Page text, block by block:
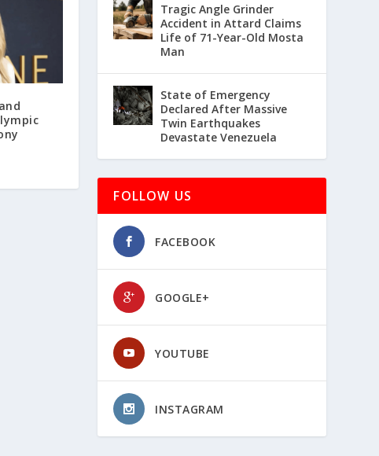
Tragic Angle Grinder
Accident in Attard Claims
Life of 71-Year-Old Mosta
Man
State of Emergency
Declared After Massive
Twin Earthquakes
Devastate Venezuela
FOLLOW US
FACEBOOK
GOOGLE+
YOUTUBE
INSTAGRAM